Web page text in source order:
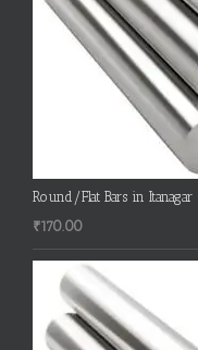
Round/Flat Bars in Itanagar
₹170.00